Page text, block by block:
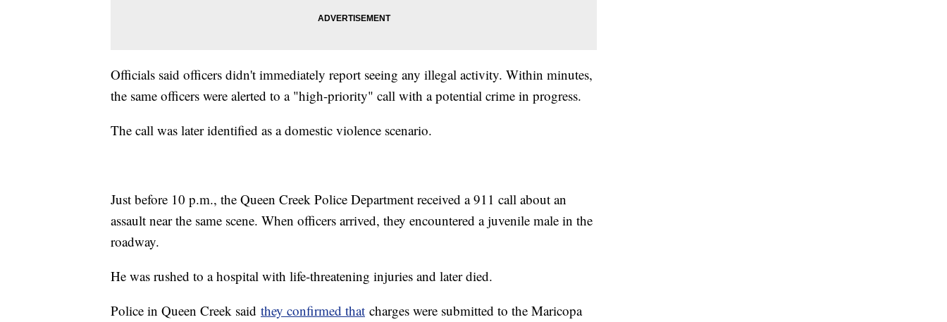
Officials said officers didn't immediately report seeing any illegal activity. Within minutes,
the same officers were alerted to a "high-priority" call with a potential crime in progress.
The call was later identified as a domestic violence scenario.
Just before 10 p.m., the Queen Creek Police Department received a 911 call about an
assault near the same scene. When officers arrived, they encountered a juvenile male in the
roadway.
He was rushed to a hospital with life-threatening injuries and later died.
Police in Queen Creek said they confirmed that charges were submitted to the Maricopa